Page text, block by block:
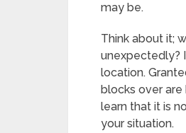
may be.
Think about it;
unexpectedly?
location.
blocks over
learn that it is
your situation.